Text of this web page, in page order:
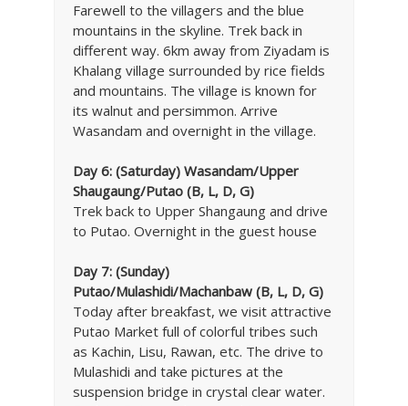
Farewell to the villagers and the blue
mountains in the skyline. Trek back in
different way. 6km away from Ziyadam is
Khalang village surrounded by rice fields
and mountains. The village is known for
its walnut and persimmon. Arrive
Wasandam and overnight in the village.
Day 6: (Saturday) Wasandam/Upper
Shaugaung/Putao (B, L, D, G)
Trek back to Upper Shangaung and drive
to Putao. Overnight in the guest house
Day 7: (Sunday)
Putao/Mulashidi/Machanbaw (B, L, D, G)
Today after breakfast, we visit attractive
Putao Market full of colorful tribes such
as Kachin, Lisu, Rawan, etc. The drive to
Mulashidi and take pictures at the
suspension bridge in crystal clear water.